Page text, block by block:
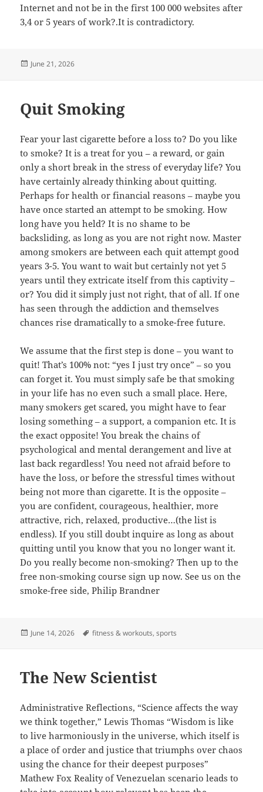
Internet and not be in the first 100 000 websites after
3,4 or 5 years of work?.It is contradictory.
Posted
June 21, 2026
Quit Smoking
Fear your last cigarette before a loss to? Do you like
to smoke? It is a treat for you – a reward, or gain
only a short break in the stress of everyday life? You
have certainly already thinking about quitting.
Perhaps for health or financial reasons – maybe you
have once started an attempt to be smoking. How
long have you held? It is no shame to be
backsliding, as long as you are not right now. Master
among smokers are between each quit attempt good
years 3-5. You want to wait but certainly not yet 5
years until they extricate itself from this captivity –
or? You did it simply just not right, that of all. If one
has seen through the addiction and themselves
chances rise dramatically to a smoke-free future.
We assume that the first step is done – you want to
quit! That’s 100% not: “yes I just try once” – so you
can forget it. You must simply safe be that smoking
in your life has no even such a small place. Here,
many smokers get scared, you might have to fear
losing something – a support, a companion etc. It is
the exact opposite! You break the chains of
psychological and mental derangement and live at
last back regardless! You need not afraid before to
have the loss, or before the stressful times without
being not more than cigarette. It is the opposite –
you are confident, courageous, healthier, more
attractive, rich, relaxed, productive…(the list is
endless). If you still doubt inquire as long as about
quitting until you know that you no longer want it.
Do you really become non-smoking? Then up to the
free non-smoking course sign up now. See us on the
smoke-free side, Philip Brandner
Posted
June 14, 2026 Tags
fitness & workouts,sports
The New Scientist
Administrative Reflections, “Science affects the way
we think together,” Lewis Thomas “Wisdom is like
to live harmoniously in the universe, which itself is
a place of order and justice that triumphs over chaos
using the chance for their deepest purposes”
Mathew Fox Reality of Venezuelan scenario leads to